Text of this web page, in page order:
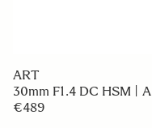
ART
30mm F1.4 DC HSM | A
€489